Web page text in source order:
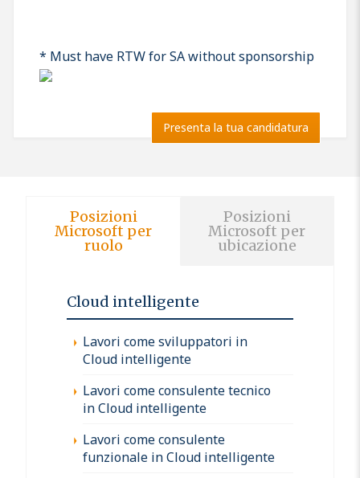
* Must have RTW for SA without sponsorship
Presenta la tua candidatura
Posizioni
Microsoft per
ruolo
Posizioni
Microsoft per
ubicazione
Cloud intelligente
Lavori come sviluppatori in
Cloud intelligente
Lavori come consulente tecnico
in Cloud intelligente
Lavori come consulente
funzionale in Cloud intelligente